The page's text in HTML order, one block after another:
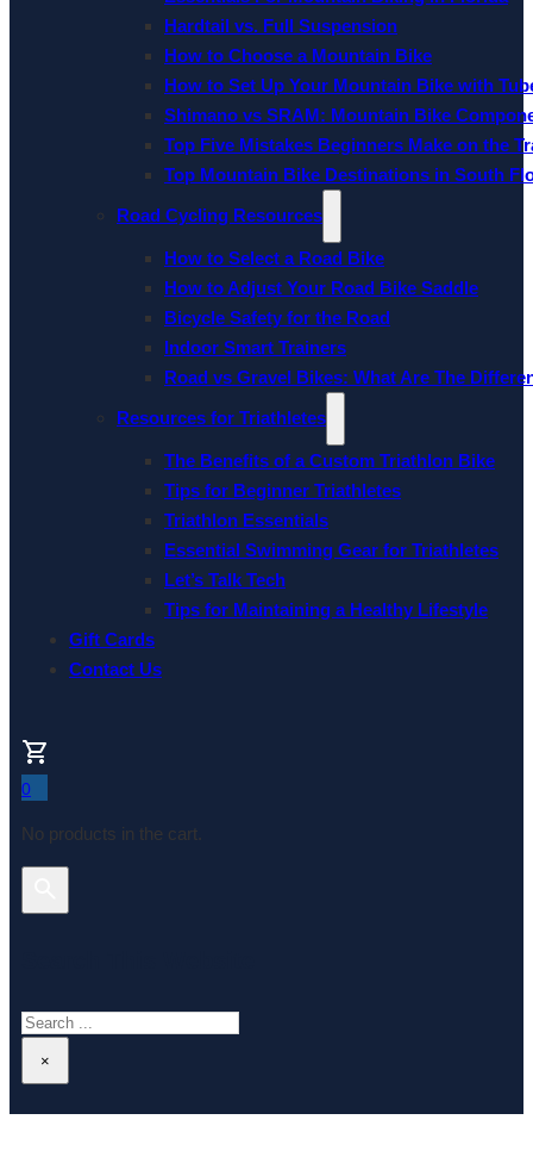
Hardtail vs. Full Suspension
How to Choose a Mountain Bike
How to Set Up Your Mountain Bike with
Shimano vs SRAM: Mountain Bike
Top Five Mistakes Beginners Make on the
Top Mountain Bike Destinations in South
Road Cycling Resources
How to Select a Road Bike
How to Adjust Your Road Bike Saddle
Bicycle Safety for the Road
Indoor Smart Trainers
Road vs Gravel Bikes: What Are The
Resources for Triathletes
The Benefits of a Custom Triathlon Bike
Tips for Beginner Triathletes
Triathlon Essentials
Essential Swimming Gear for Triathletes
Let’s Talk Tech
Tips for Maintaining a Healthy Lifestyle
Gift Cards
Contact Us
0
No products in the cart.
Search
×